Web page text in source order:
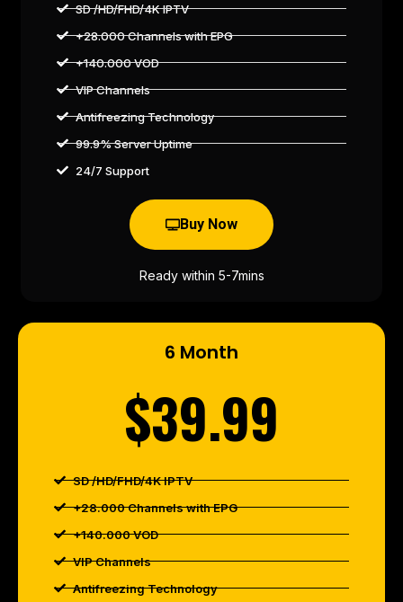
SD /HD/FHD/4K IPTV
+28.000 Channels with EPG
+140.000 VOD
VIP Channels
Antifreezing Technology
99.9% Server Uptime
24/7 Support
Buy Now
Ready within 5-7mins
6 Month
$39.99
SD /HD/FHD/4K IPTV
+28.000 Channels with EPG
+140.000 VOD
VIP Channels
Antifreezing Technology